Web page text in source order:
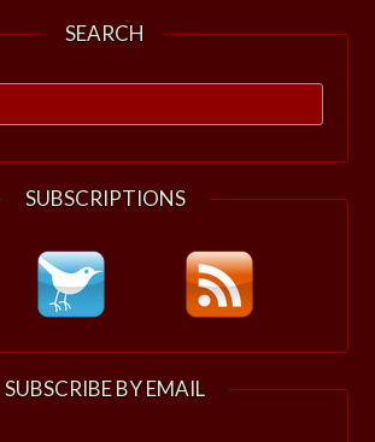
SEARCH
SUBSCRIPTIONS
SUBSCRIBE BY EMAIL